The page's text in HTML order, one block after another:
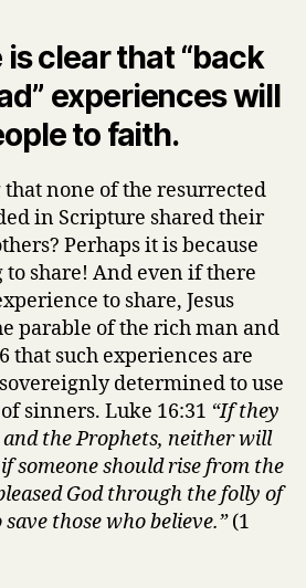
clear that “back
experiences will
to faith.
none of the resurrected
in Scripture shared their
Perhaps it is because
share! And even if there
to share, Jesus
parable of the rich man and
that such experiences are
determined to use
sinners. Luke 16:31 “If they
the Prophets, neither will
someone should rise from the
God through the folly of
those who believe.”(1